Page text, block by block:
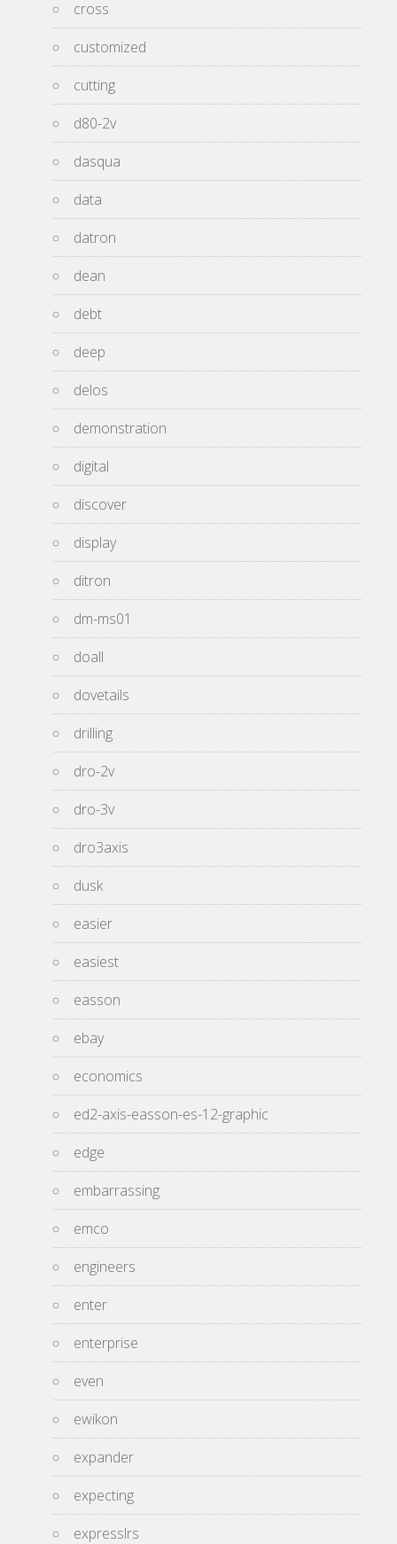
cross
customized
cutting
d80-2v
dasqua
data
datron
dean
debt
deep
delos
demonstration
digital
discover
display
ditron
dm-ms01
doall
dovetails
drilling
dro-2v
dro-3v
dro3axis
dusk
easier
easiest
easson
ebay
economics
ed2-axis-easson-es-12-graphic
edge
embarrassing
emco
engineers
enter
enterprise
even
ewikon
expander
expecting
expresslrs